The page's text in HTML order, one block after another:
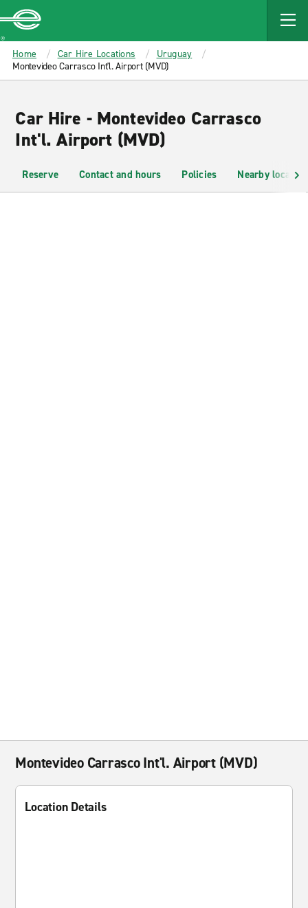
MAIN
CONTENT
Enterprise
Home Car Hire Locations
Uruguay
Montevideo Carrasco Int'l. Airport (MVD)
Car Hire - Montevideo Carrasco
Int'l. Airport (MVD)
Reserve Contact and hours Policies Nearby
Montevideo Carrasco Int'l. Airport (MVD)
Location Details